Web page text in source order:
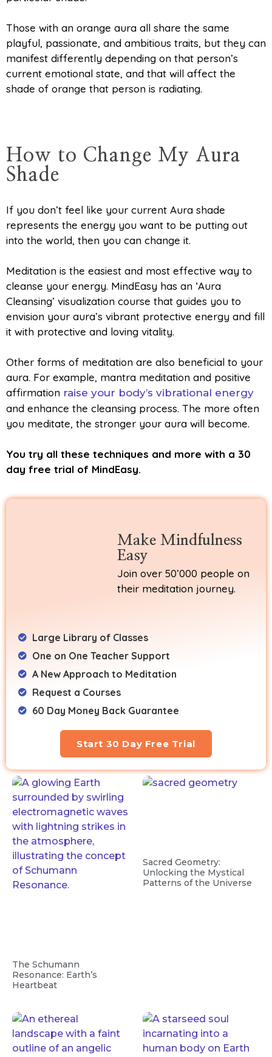
Those with an orange aura all share the same
playful, passionate, and ambitious traits, but they can
manifest differently depending on that person’s
current emotional state, and that will affect the
shade of orange that person is radiating.
How to Change My Aura
Shade
If you don’t feel like your current Aura shade
represents the energy you want to be putting out
into the world, then you can change it.
Meditation is the easiest and most effective way to
cleanse your energy. MindEasy has an ‘Aura
Cleansing’ visualization course that guides you to
envision your aura’s vibrant protective energy and fill
it with protective and loving vitality.
Other forms of meditation are also beneficial to your
aura. For example, mantra meditation and positive
affirmation raise your body’s vibrational energy
and enhance the cleansing process. The more often
you meditate, the stronger your aura will become.
You try all these techniques and more with a 30
day free trial of MindEasy.
Make Mindfulness
Easy
Join over 50’000 people on
their meditation journey.
Large Library of Classes
One on One Teacher Support
A New Approach to Meditation
Request a Courses
60 Day Money Back Guarantee
Start 30 Day Free Trial
The Schumann
Resonance: Earth’s
Heartbeat
Sacred Geometry:
Unlocking the Mystical
Patterns of the Universe